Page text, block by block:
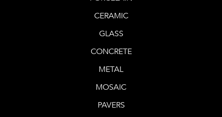
CERAMIC
GLASS
CONCRETE
METAL
MOSAIC
PAVERS